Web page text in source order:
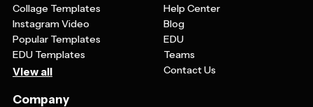
Collage Templates
Instagram Video
Popular Templates
EDU Templates
View all
Help Center
Blog
EDU
Teams
Contact Us
Company